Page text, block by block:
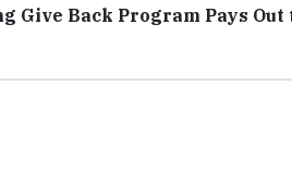
Give Back Program Pays